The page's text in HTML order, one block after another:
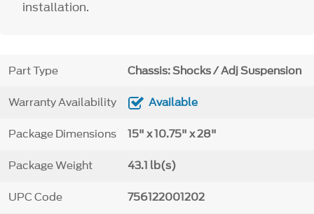
installation.
Part Type Chassis: Shocks / Adj Suspension
Warranty Availability Available
Package Dimensions 15" x 10.75" x 28"
Package Weight 43.1 lb(s)
UPC Code 756122001202